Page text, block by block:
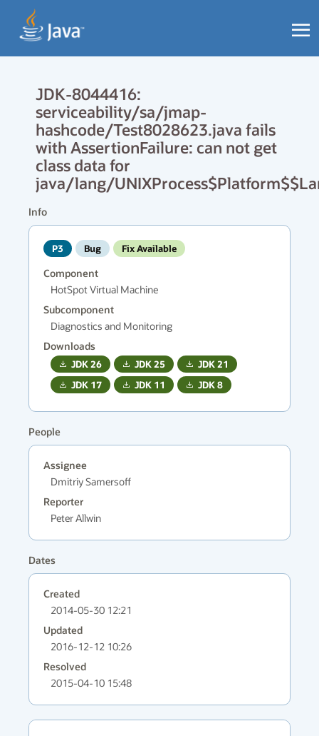
JDK-8044416:
serviceability/sa/jmap-
hashcode/Test8028623.java fails
with AssertionFailure: can not get
class data for
java/lang/
Info
P3 Bug Fix Available
Component
HotSpot Virtual Machine
Subcomponent
Diagnostics and Monitoring
Downloads
JDK26 JDK25 JDK21
JDK 17 JDK 11 JDK8
People
Assignee
Dmitriy Samersoff
Reporter
Peter Allwin
Dates
Created
2014-05-30 12:21
Updated
2016-12-12 10:26
Resolved
2015-04-10 15:48